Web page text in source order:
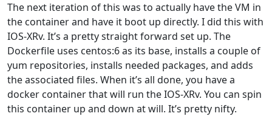
The next iteration of this was to actually have the VM in
the container and have it boot up directly. I did this with
IOS-XRv. It’s a pretty straight forward set up. The
Dockerfile uses centos:6 as its base, installs a couple of
yum repositories, installs needed packages, and adds
the associated files. When it’s all done, you have a
docker container that will run the IOS-XRv. You can spin
this container up and down at will. It’s pretty nifty.